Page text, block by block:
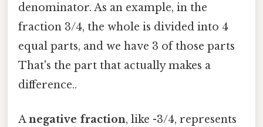
denominator. As an example, in the
fraction 3/4, the whole is divided into 4
equal parts, and we have 3 of those parts
That's the part that actually makes a
difference..
Anegative fraction, like -3/4, represents